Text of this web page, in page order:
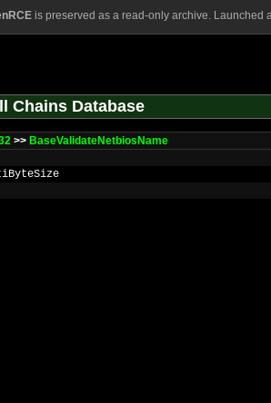
is preserved as a read-only archive. Launched
Chains Database
>> BaseValidateNetbiosName